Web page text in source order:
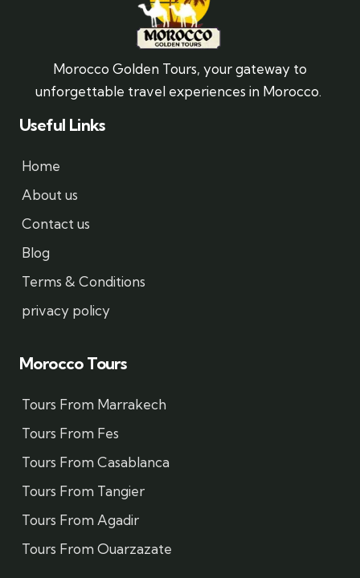
Morocco Golden Tours, your gateway to
unforgettable travel experiences in Morocco.
Useful Links
Home
About us
Contact us
Blog
Terms & Conditions
privacy policy
Morocco Tours
Tours From Marrakech
Tours From Fes
Tours From Casablanca
Tours From Tangier
Tours From Agadir
Tours From Ouarzazate